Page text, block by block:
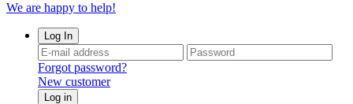
We are happy to help!
Log In
Forgot password?
New customer
Log in